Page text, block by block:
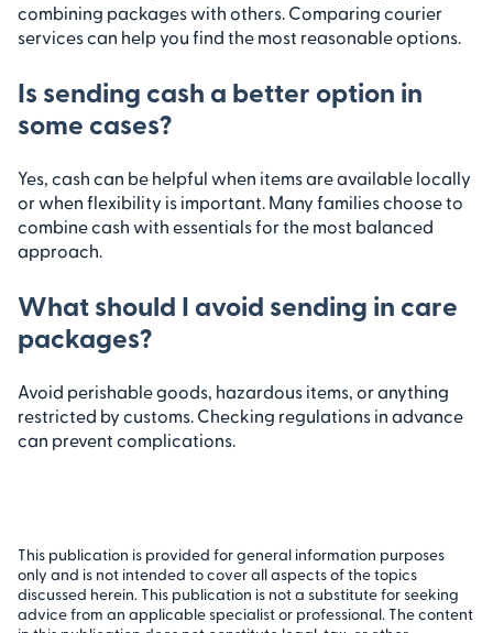
combining packages with others. Comparing courier
services can help you find the most reasonable options.
Is sending cash a better option in
some cases?
Yes, cash can be helpful when items are available locally
or when flexibility is important. Many families choose to
combine cash with essentials for the most balanced
approach.
What should I avoid sending in care
packages?
Avoid perishable goods, hazardous items, or anything
restricted by customs. Checking regulations in advance
can prevent complications.
This publication is provided for general information purposes
only and is not intended to cover all aspects of the topics
discussed herein. This publication is not a substitute for seeking
advice from an applicable specialist or professional. The content